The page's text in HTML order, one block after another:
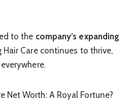
to the company’s expanding
Hair Care continues to thrive,